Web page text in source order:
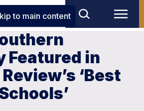
to main content
Featured in
‘Best